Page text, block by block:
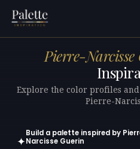
Pierre-Narcisse
Explore the color profiles
Pierre-
✦
Build a palette inspired by
Narcisse Guerin